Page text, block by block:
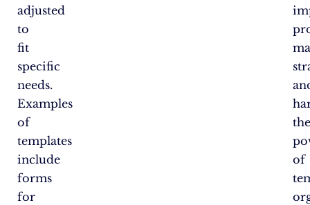
adjusted
to
fit
specific
needs.
Examples
of
templates
include
forms
for
of